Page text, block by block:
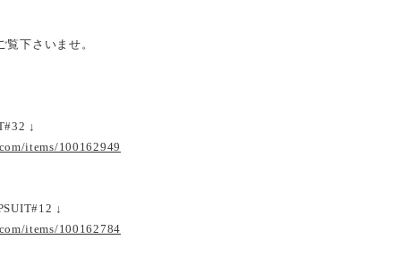
下さいませ。
↓
items/100162949
↓
items/100162784